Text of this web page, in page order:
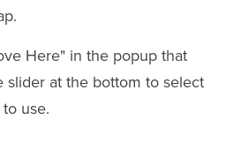
Here" in the popup that
slider at the bottom to select
use.